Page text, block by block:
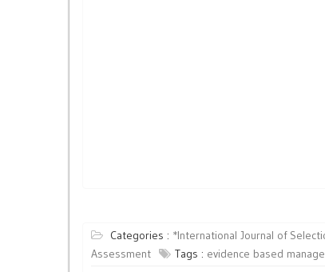
Categories : *International Journal of
Assessment
Tags : evidence based